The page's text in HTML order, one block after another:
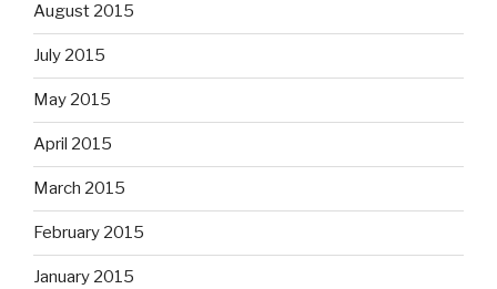
August 2015
July 2015
May 2015
April 2015
March 2015
February 2015
January 2015